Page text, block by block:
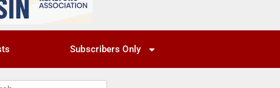
Subscribers Only